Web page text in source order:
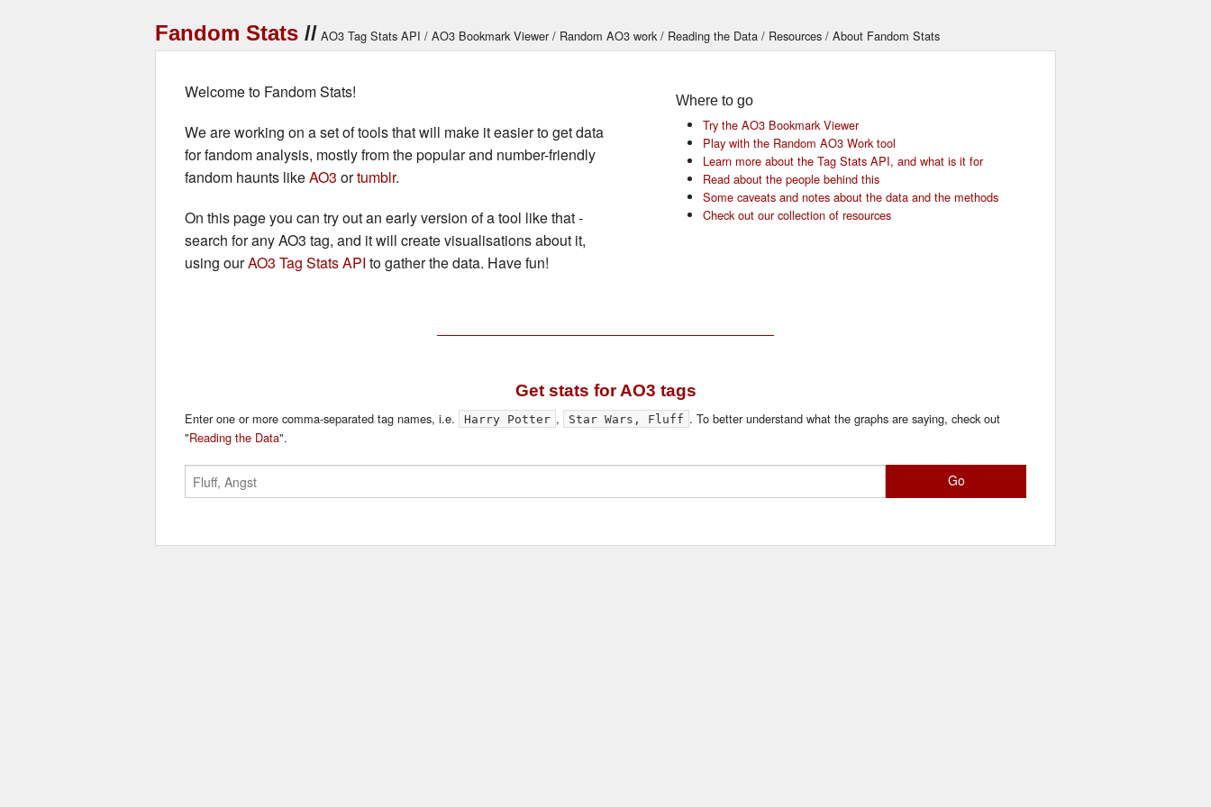
Fandom Stats AO3 Tag Stats API AO3 Bookmark Viewer Random AO3 work Reading the Data Resources About Fandom Stats
Welcome to Fandom Stats!
We are working on a set of tools that will make it easier to get data
for fandom analysis, mostly from the popular and number-friendly
fandom haunts likeAO3 ortumblr.
On this page you can try out an early version of a tool like that -
search for any AO3 tag, and it will create visualisations about it,
using ourAO3 Tag Stats API to gather the data. Have fun!
Where to go
Try the AO3 Bookmark Viewer
Play with the Random AO3 Work tool
Learn more about the Tag Stats API, and what is it for
Read about the people behind this
Some caveats and notes about the data and the methods
Check out our collection of resources
Get stats for AO3 tags
Enter one or more comma-separated tag names, i.e. Harry Potter , Star Wars, Fluff . To better understand what the graphs are saying, check out
"Reading the Data".
Go